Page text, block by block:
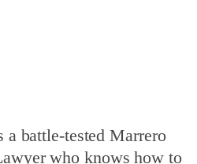
a battle-testedMarrero
who knows how to